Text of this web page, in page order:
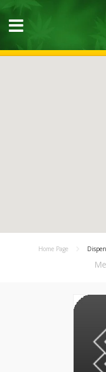
Home Page